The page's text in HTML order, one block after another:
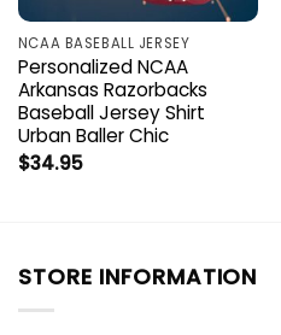
NCAA BASEBALL JERSEY
Personalized NCAA
Arkansas Razorbacks
Baseball Jersey Shirt
Urban Baller Chic
$34.95
STORE INFORMATION